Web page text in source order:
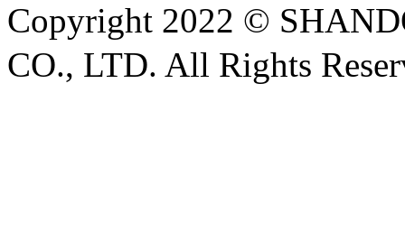
Copyright 2022 ©
CO., LTD. All Rights